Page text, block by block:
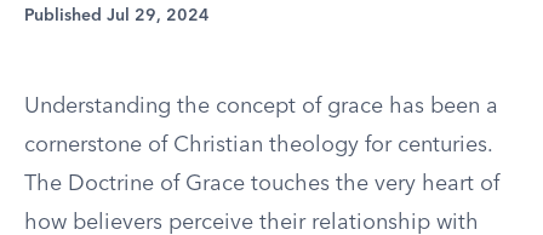
Published Jul 29, 2024
Understanding the concept of grace has been a
cornerstone of Christian theology for centuries.
The Doctrine of Grace touches the very heart of
how believers perceive their relationship with